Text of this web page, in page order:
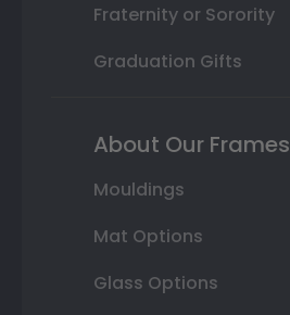
Fraternity or Sorority
Graduation Gifts
About Our Frames
Mouldings
Mat Options
Glass Options